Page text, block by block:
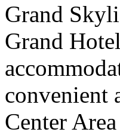
Grand
Grand
convenient
Center